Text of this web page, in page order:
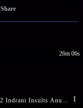
Share
26m 06s